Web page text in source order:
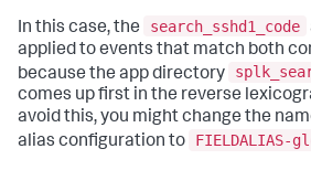
In this case, the search_sshd1_code
applied to events that match both
because the app directory
comes up first in the reverse
avoid this, you might change the
alias configuration to
FIELDALIAS-